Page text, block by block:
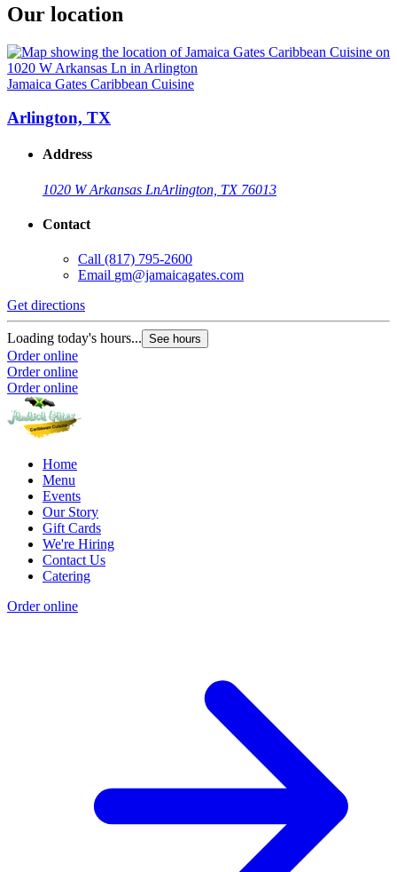
Our location
Jamaica Gates Caribbean Cuisine
Arlington, TX
Address
1020 W Arkansas LnArlington, TX 76013
Contact
Call (817) 795-2600
Email gm@jamaicagates.com
Get directions
Loading today's hours... See hours
Order online
Order online
Order online
Home
Menu
Events
Our Story
Gift Cards
We're Hiring
Contact Us
Catering
Order online